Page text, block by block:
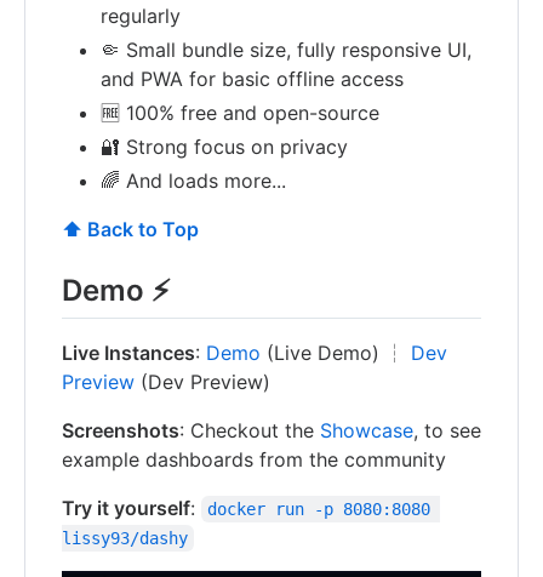
regularly
🤏 Small bundle size, fully responsive UI,
and PWA for basic offline access
🆓 100% free and open-source
🔐 Strong focus on privacy
🌈 And loads more...
⬆️ Back to Top
Demo ⚡
Live Instances: Demo (Live Demo) ┆ Dev
Preview (Dev Preview)
Screenshots: Checkout the Showcase, to see
example dashboards from the community
Try it yourself:
docker run -p 8080:8080
lissy93/dashy